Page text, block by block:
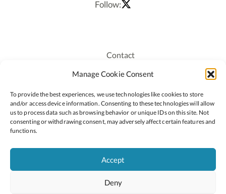
Manage Cookie Consent
To provide the best experiences, we use technologies like cookies to store
and/or access device information. Consenting to these technologies will allow
us to process data such as browsing behavior or unique IDs on this site. Not
consenting or withdrawing consent, may adversely affect certain features and
functions.
Accept
Deny
Follow:
Contact
Recruitment
Staff Login
Privacy Policy
Cookie Policy
2026 © Copyright Oide